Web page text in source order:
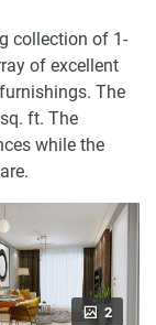
collection of 1-
of excellent
The
ft. The
while the
2